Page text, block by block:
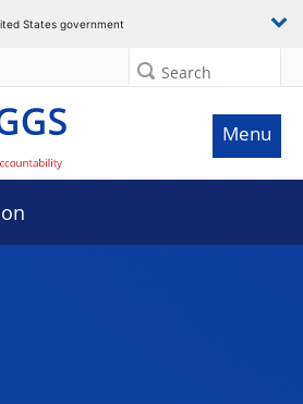
States government
Search
Menu